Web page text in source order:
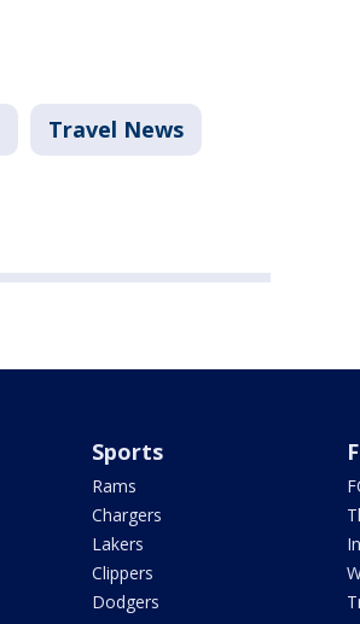
Travel News
Sports
Rams
Chargers
Lakers
Clippers
Dodgers